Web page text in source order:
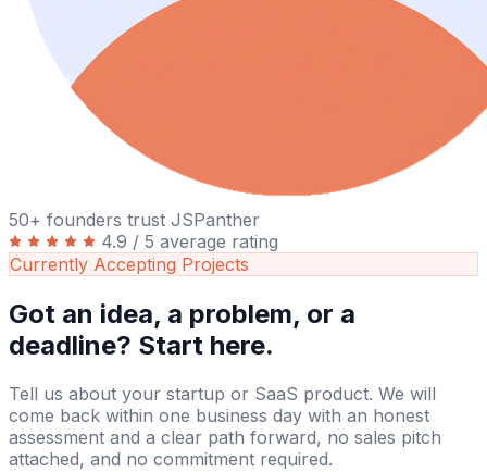
50+ founders trust JSPanther
4.9 / 5 average rating
Currently Accepting Projects
Got an idea, a problem, or a
deadline? Start here.
Tell us about your startup or SaaS product. We will
come back within one business day with an honest
assessment and a clear path forward, no sales pitch
attached, and no commitment required.